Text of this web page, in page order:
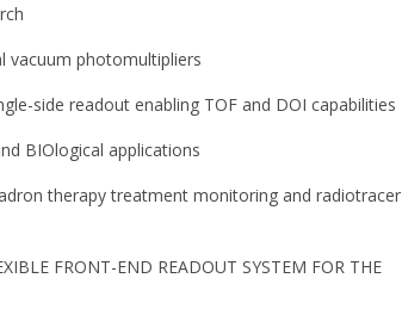
vacuum photomultipliers
side readout enabling TOF and DOI capabilities
BIOlogical applications
therapy treatment monitoring and radiotracer
FRONT-END READOUT SYSTEM FOR THE